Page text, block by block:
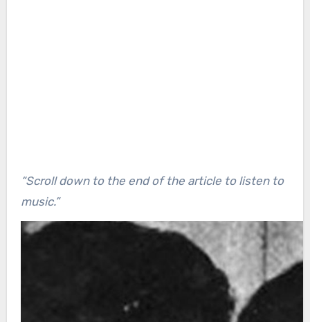
“Scroll down to the end of the article to listen to
music.”